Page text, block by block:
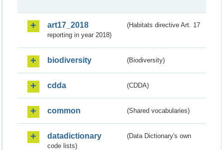
art17_2018
(Habitats directive Art. 17
reporting in year 2018)
biodiversity (Biodiversity)
cdda (CDDA)
common (Shared vocabularies)
datadictionary
(Data Dictionary's own
code lists)